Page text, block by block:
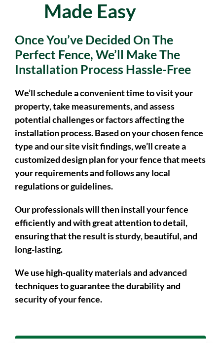
Fence Installation
Made Easy
Once You’ve Decided On The
Installation Process Hassle-Free
We’ll schedule a convenient time to visit your
property, take measurements, and assess
potential challenges or factors affecting the
installation process. Based on your chosen fence
type and our site visit findings, we’ll create a
customized design plan for your fence that meets
regulations or guidelines.
Our professionals will then install your fence
efficiently and with great attention to detail,
long-lasting.
We use high-quality materials and advanced